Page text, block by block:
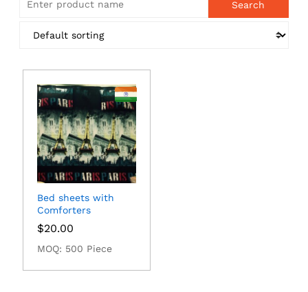
Bed sheets with
Comforters
$20.00
MOQ: 500 Piece